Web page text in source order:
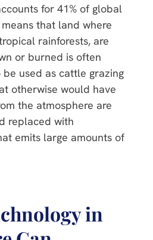
for 41% of global
that land where
rainforests, are
or burned is often
used as cattle grazing
otherwise would have
the atmosphere are
replaced with
emits large amounts of
in